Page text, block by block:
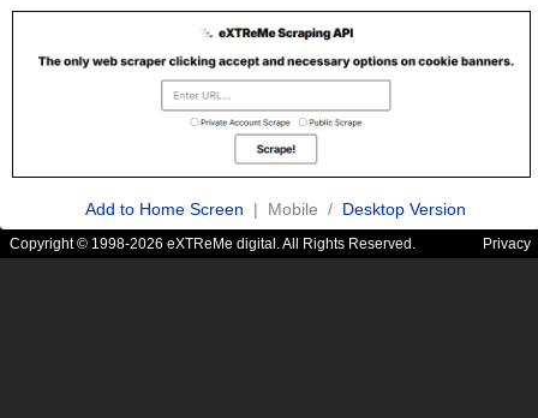
Add to Home Screen | Mobile / Desktop Version
Copyright © 1998-2026 eXTReMe digital. All Rights Reserved. Privacy